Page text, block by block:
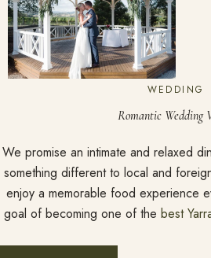
WEDDING
Romantic Wedding
We promise an intimate and relaxed
something different to local and
enjoy a memorable food experience
goal of becoming one of the best